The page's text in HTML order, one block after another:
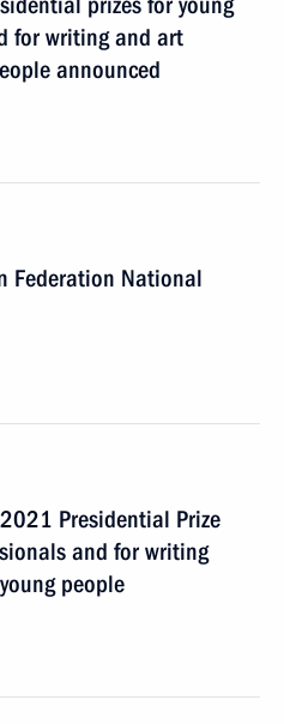
for writing and art
announced
Federation National
Presidential Prize
and for writing
people